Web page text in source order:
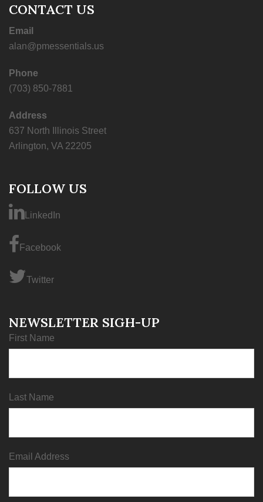
CONTACT US
Email
alan@pmessentials.us
Phone
(703) 850-7881
Address
637 North Illinois Street
Arlington, VA 22205
FOLLOW US
LinkedIn
Facebook
Twitter
NEWSLETTER SIGH-UP
First Name
Last Name
Email Address